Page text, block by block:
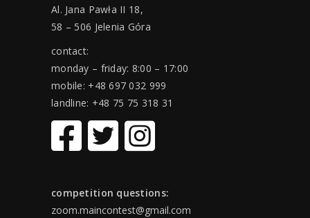
Al. Jana Pawła II 18,
58 – 506 Jelenia Góra
contact:
monday – friday: 8:00 – 17:00
mobile: +48 697 032 999
landline: +48 75 75 318 31
competition questions:
zoom.maincontest@gmail.com